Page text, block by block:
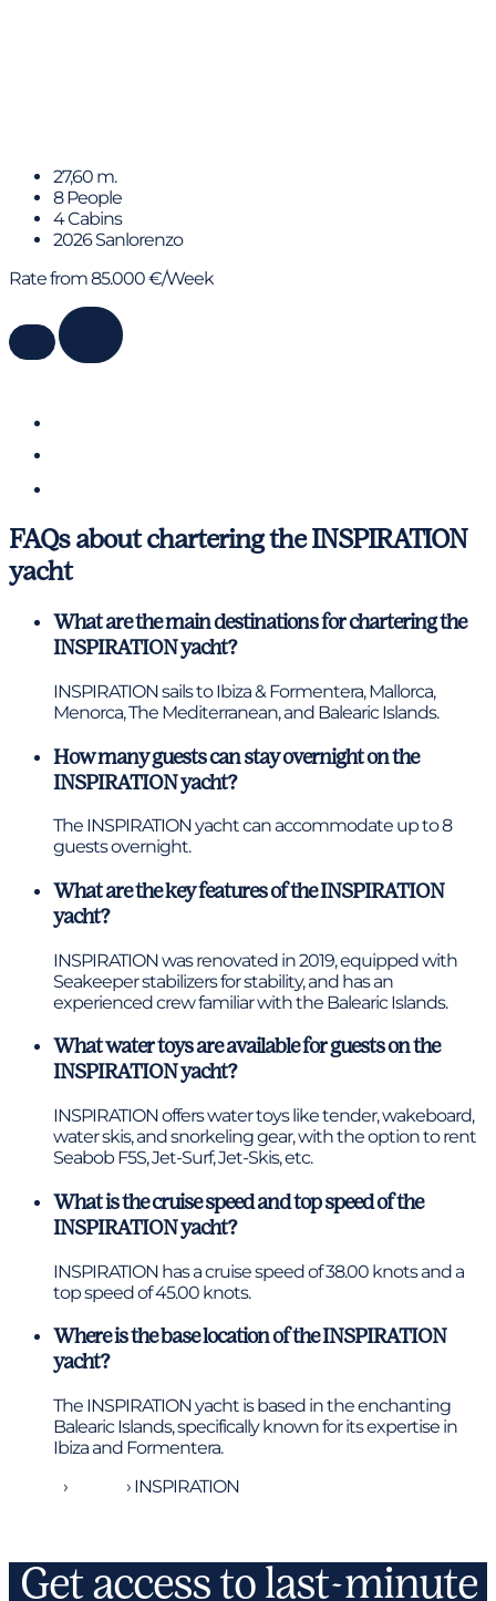
27,60 m.
8 People
4 Cabins
2026 Sanlorenzo
Rate from 85.000 €/Week
FAQs about chartering the INSPIRATION
yacht
What are the main destinations for chartering the
INSPIRATION yacht?
INSPIRATION sails to Ibiza & Formentera, Mallorca,
Menorca, The Mediterranean, and Balearic Islands.
How many guests can stay overnight on the
INSPIRATION yacht?
The INSPIRATION yacht can accommodate up to 8
guests overnight.
What are the key features of the INSPIRATION
yacht?
INSPIRATION was renovated in 2019, equipped with
Seakeeper stabilizers for stability, and has an
experienced crew familiar with the Balearic Islands.
What water toys are available for guests on the
INSPIRATION yacht?
INSPIRATION offers water toys like tender, wakeboard,
water skis, and snorkeling gear, with the option to rent
Seabob F5S, Jet-Surf, Jet-Skis, etc.
What is the cruise speed and top speed of the
INSPIRATION yacht?
INSPIRATION has a cruise speed of 38.00 knots and a
top speed of 45.00 knots.
Where is the base location of the INSPIRATION
yacht?
The INSPIRATION yacht is based in the enchanting
Balearic Islands, specifically known for its expertise in
Ibiza and Formentera.
› › INSPIRATION
Get access to last-minute